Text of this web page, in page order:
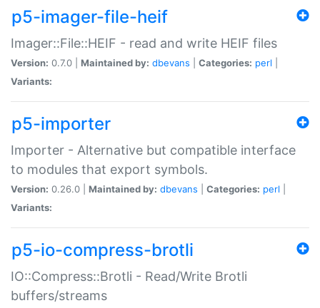
p5-imager-file-heif
Imager::File::HEIF - read and write HEIF files
Version: 0.7.0 | Maintained by: dbevans Categories: perl
Variants:
p5-importer
Importer - Alternative but compatible interface
to modules that export symbols.
Version: 0.26.0 | Maintained by: dbevans Categories: perl
Variants:
p5-io-compress-brotli
IO::Compress::Brotli - Read/Write Brotli
buffers/streams